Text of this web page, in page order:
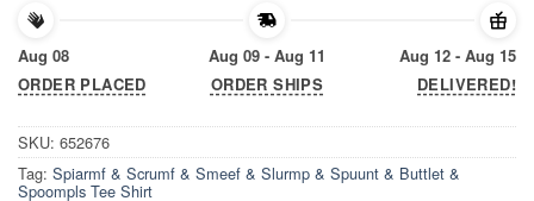
Aug 08
ORDER PLACED
Aug 09 - Aug 11
ORDER SHIPS
Aug 12 - Aug 15
DELIVERED!
SKU: 652676
Tag: Spiarmf & Scrumf & Smeef & Slurmp & Spuunt & Buttlet &
Spoompls Tee Shirt